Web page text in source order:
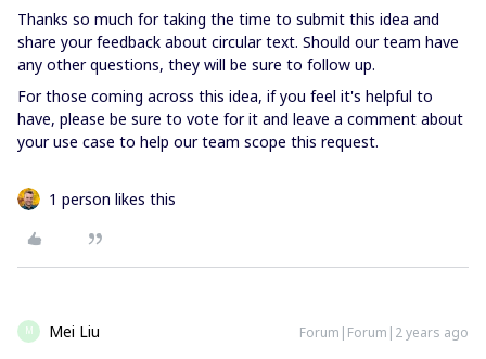
Thanks so much for taking the time to submit this idea and
share your feedback about circular text. Should our team have
any other questions, they will be sure to follow up.
For those coming across this idea, if you feel it's helpful to
have, please be sure to vote for it and leave a comment about
your use case to help our team scope this request.
1 person likes this
M Mei Liu Forum|Forum|2 years ago